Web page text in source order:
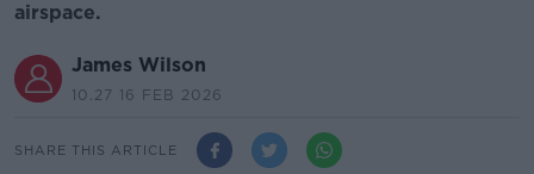
airspace.
James Wilson
10.27 16 FEB 2026
SHARE THIS ARTICLE